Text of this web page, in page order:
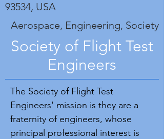
93534, USA
Aerospace, Engineering, Society
Society of Flight Test
Engineers
The Society of Flight Test
Engineers' mission is they are a
fraternity of engineers, whose
principal professional interest is